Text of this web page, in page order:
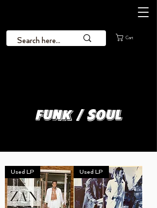
Cart
Funk / Soul
Used LP Used LP